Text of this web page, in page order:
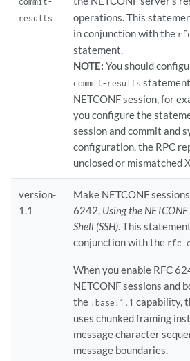
    }
    version-1.1;
yang-compliant;
yang-modules {
        device-specific;
        emit-anyxml-in-rpc-output;
        emit-family-ns-and-module-name;
results
operations. This
in conjunction with the
statement.
NOTE: You should
commit-results
NETCONF session, for
you configure the
session and commit and
configuration, the RPC
unclosed or mismatched
version-
1.1
Make NETCONF
6242, Using the
Shell (SSH). This
conjunction with the rfc-
When you enable RFC
NETCONF sessions and
the :base:1.1 capability,
uses chunked framing
message character
message boundaries.